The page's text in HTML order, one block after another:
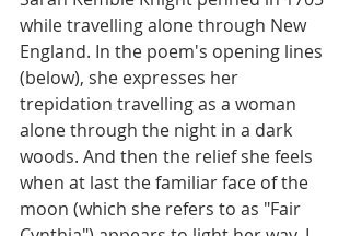
while travelling alone through New
England. In the poem's opening lines
(below), she expresses her
trepidation travelling as a woman
alone through the night in a dark
woods. And then the relief she feels
when at last the familiar face of the
moon (which she refers to as "Fair